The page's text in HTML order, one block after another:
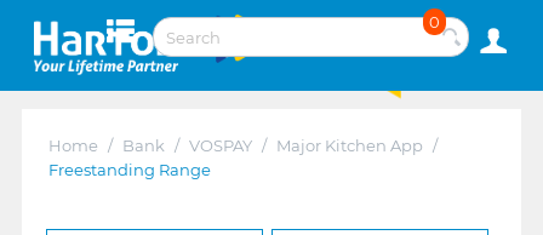
0
Home / Bank / VOSPAY / Major Kitchen App /
Freestanding Range